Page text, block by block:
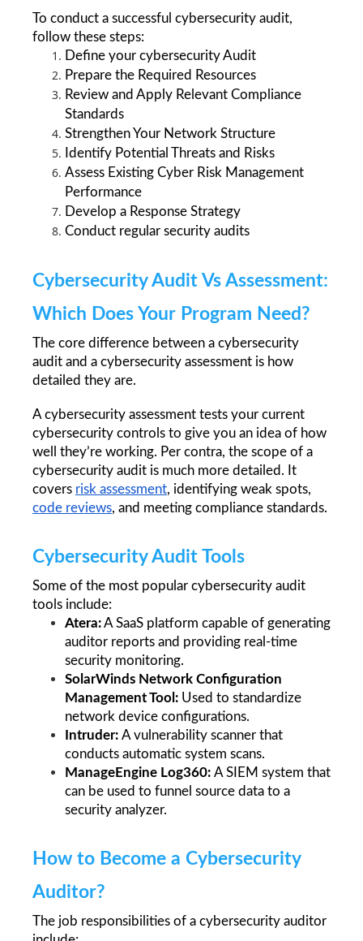
To conduct a successful cybersecurity audit,
follow these steps:
Define your cybersecurity Audit
Prepare the Required Resources
Review and Apply Relevant Compliance
Standards
Strengthen Your Network Structure
Identify Potential Threats and Risks
Assess Existing Cyber Risk Management
Performance
Develop a Response Strategy
Conduct regular security audits
Cybersecurity Audit Vs Assessment:
Which Does Your Program Need?
The core difference between a cybersecurity
audit and a cybersecurity assessment is how
detailed they are.
A cybersecurity assessment tests your current
cybersecurity controls to give you an idea of how
well they’re working. Per contra, the scope of a
cybersecurity audit is much more detailed. It
covers risk assessment
code reviews, and meeting compliance standards.
Cybersecurity Audit Tools
Some of the most popular cybersecurity audit
tools include:
Atera: A SaaS platform capable of generating
auditor reports and providing real-time
security monitoring.
SolarWinds Network Configuration
Management Tool: Used to standardize
network device configurations.
Intruder: A vulnerability scanner that
conducts automatic system scans.
ManageEngine Log360: A SIEM system that
can be used to funnel source data to a
security analyzer.
How to Become a Cybersecurity
Auditor?
The job responsibilities of a cybersecurity auditor